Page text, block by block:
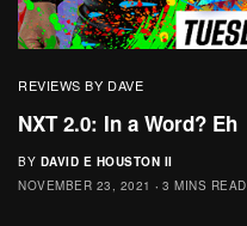
REVIEWS BY DAVE
NXT 2.0: In a Word? Eh
BY DAVID E HOUSTON II
NOVEMBER 23, 2021
3 MINS READ